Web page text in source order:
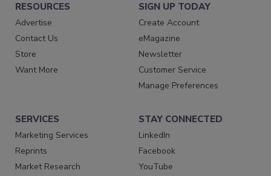
RESOURCES
Advertise
Contact Us
Store
Want More
SIGN UP TODAY
Create Account
eMagazine
Newsletter
Customer Service
Manage Preferences
SERVICES
Marketing Services
Reprints
Market Research
STAY CONNECTED
LinkedIn
Facebook
YouTube